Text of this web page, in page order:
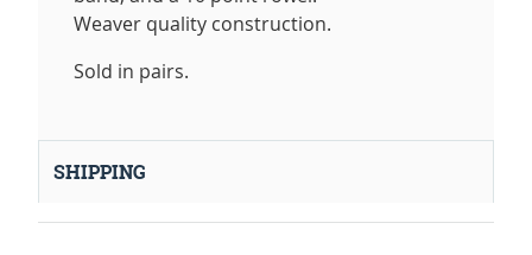
Weaver quality construction.
Sold in pairs.
SHIPPING